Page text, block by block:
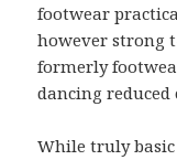
footwear
however strong
formerly
dancing reduced
While truly basic